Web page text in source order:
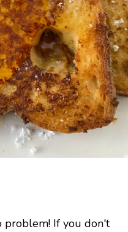
problem! If you don't